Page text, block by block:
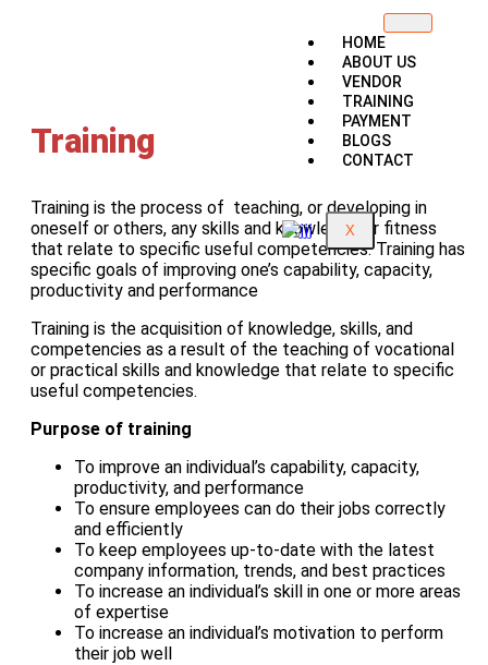
HOME
ABOUT US
VENDOR
TRAINING
PAYMENT
BLOGS
CONTACT
X
Training
Training is the process of teaching, or developing in
oneself or others, any skills and knowledge or fitness
that relate to specific useful competencies. Training has
specific goals of improving one’s capability, capacity,
productivity and performance
Training is the acquisition of knowledge, skills, and
competencies as a result of the teaching of vocational
or practical skills and knowledge that relate to specific
useful competencies.
Purpose of training
To improve an individual’s capability, capacity,
productivity, and performance
To ensure employees can do their jobs correctly
and efficiently
To keep employees up-to-date with the latest
company information, trends, and best practices
To increase an individual’s skill in one or more areas
of expertise
To increase an individual’s motivation to perform
their job well